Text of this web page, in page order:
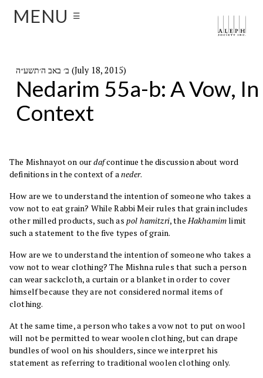
MENU ☰
ב׳ באב ה׳תשע״ה (July 18, 2015)
Nedarim 55a-b: A Vow, In
Context
The Mishnayot on ourdafcontinue the discussion about word
definitions in the context of aneder.
How are we to understand the intention of someone who takes a
vow not to eat grain? While Rabbi Meir rules that grain includes
other milled products, such as pol hamitzri, theHakhamimlimit
such a statement to the five types of grain.
How are we to understand the intention of someone who takes a
vow not to wear clothing? The Mishna rules that such a person
can wear sackcloth, a curtain or a blanket in order to cover
himself because they are not considered normal items of
clothing.
At the same time, a person who takes a vow not to put on wool
will not be permitted to wear woolen clothing, but can drape
bundles of wool on his shoulders, since we interpret his
statement as referring to traditional woolen clothing only.